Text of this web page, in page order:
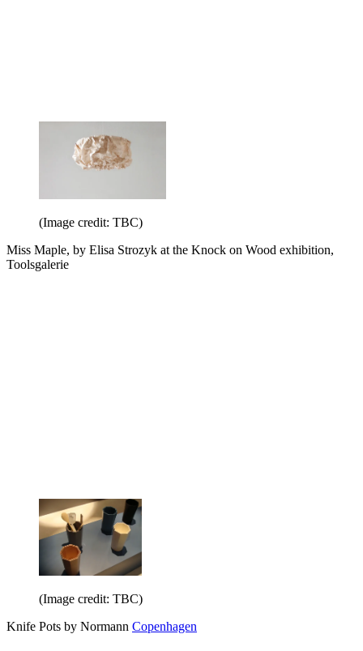
(Image credit: TBC)
Miss Maple, by Elisa Strozyk at the Knock on Wood exhibition,
Toolsgalerie
(Image credit: TBC)
Knife Pots by Normann Copenhagen